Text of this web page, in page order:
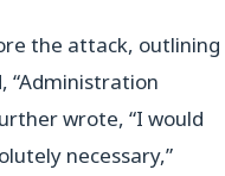
the attack, outlining
“Administration
wrote, “I would
necessary,”